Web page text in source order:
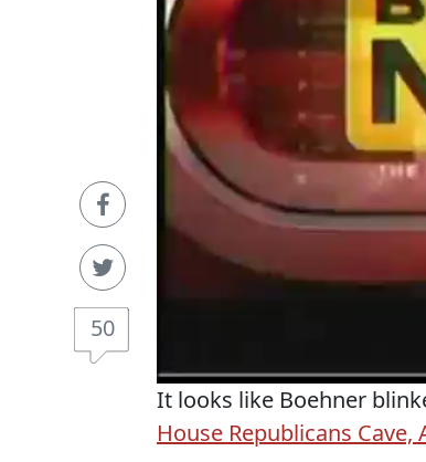
50
It looks like Boehner
House Republicans